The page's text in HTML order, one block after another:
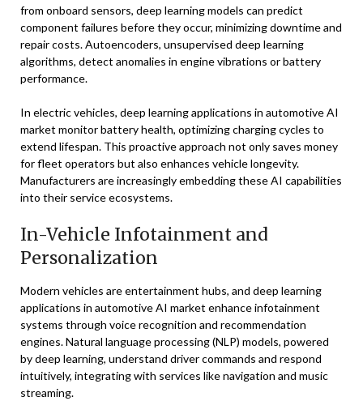
from onboard sensors, deep learning models can predict
component failures before they occur, minimizing downtime and
repair costs. Autoencoders, unsupervised deep learning
algorithms, detect anomalies in engine vibrations or battery
performance.
In electric vehicles, deep learning applications in automotive AI
market monitor battery health, optimizing charging cycles to
extend lifespan. This proactive approach not only saves money
for fleet operators but also enhances vehicle longevity.
Manufacturers are increasingly embedding these AI capabilities
into their service ecosystems.
In-Vehicle Infotainment and
Personalization
Modern vehicles are entertainment hubs, and deep learning
applications in automotive AI market enhance infotainment
systems through voice recognition and recommendation
engines. Natural language processing (NLP) models, powered
by deep learning, understand driver commands and respond
intuitively, integrating with services like navigation and music
streaming.